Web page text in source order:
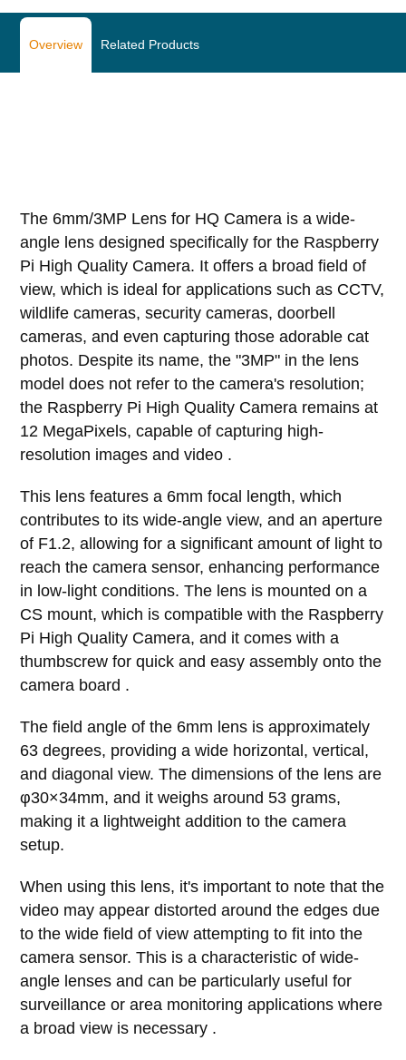
Overview Related Products
The 6mm/3MP Lens for HQ Camera is a wide-
angle lens designed specifically for the Raspberry
Pi High Quality Camera. It offers a broad field of
view, which is ideal for applications such as CCTV,
wildlife cameras, security cameras, doorbell
cameras, and even capturing those adorable cat
photos. Despite its name, the "3MP" in the lens
model does not refer to the camera's resolution;
the Raspberry Pi High Quality Camera remains at
12 MegaPixels, capable of capturing high-
resolution images and video .
This lens features a 6mm focal length, which
contributes to its wide-angle view, and an aperture
of F1.2, allowing for a significant amount of light to
reach the camera sensor, enhancing performance
in low-light conditions. The lens is mounted on a
CS mount, which is compatible with the Raspberry
Pi High Quality Camera, and it comes with a
thumbscrew for quick and easy assembly onto the
camera board .
The field angle of the 6mm lens is approximately
63 degrees, providing a wide horizontal, vertical,
and diagonal view. The dimensions of the lens are
φ30×34mm, and it weighs around 53 grams,
making it a lightweight addition to the camera
setup.
When using this lens, it's important to note that the
video may appear distorted around the edges due
to the wide field of view attempting to fit into the
camera sensor. This is a characteristic of wide-
angle lenses and can be particularly useful for
surveillance or area monitoring applications where
a broad view is necessary .